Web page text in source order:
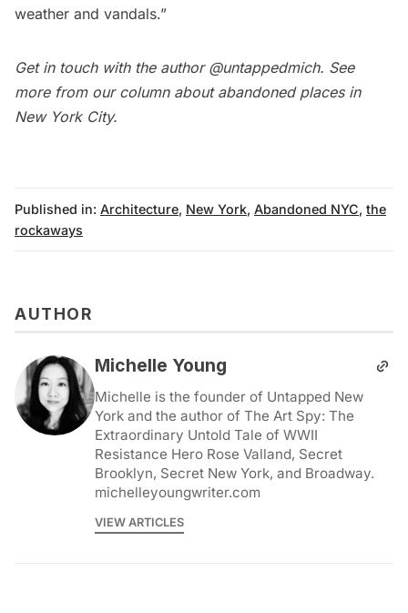
weather and vandals.”
Get in touch with the author @untappedmich. See
more from our column about abandoned places in
New York City.
Published in: Architecture, New York, Abandoned NYC, the
rockaways
AUTHOR
Michelle Young
Michelle is the founder of Untapped New
York and the author of The Art Spy: The
Extraordinary Untold Tale of WWII
Resistance Hero Rose Valland, Secret
Brooklyn, Secret New York, and Broadway.
michelleyoungwriter.com
VIEW ARTICLES